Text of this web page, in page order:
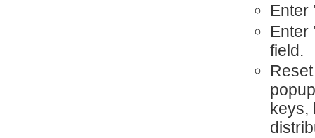
Enter
Enter
field.
keys,